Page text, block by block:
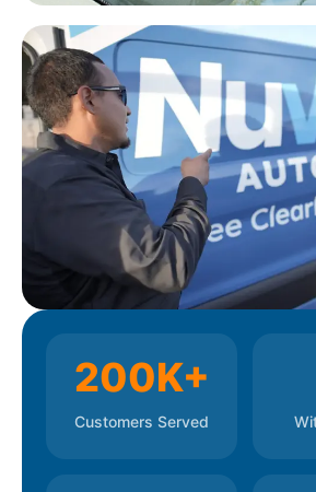
replacement, so no need to visit
Spartanburg dealership. All work
100% lifetime workmanship
200K+
Customers Served